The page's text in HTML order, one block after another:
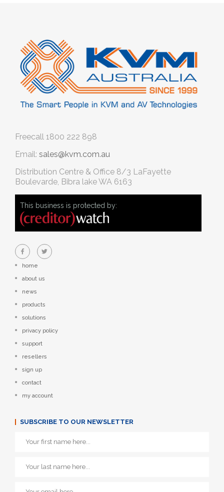
Freecall 1800 222 898
Email: sales@kvm.com.au
Distribution Centre & Office 8/3 LaFayette
Boulevarde, Bibra lake WA 6163
This business is protected by:
home
about us
news
products
solutions
privacy policy
support
resellers
sign up
contact
my account
SUBSCRIBE TO OUR NEWSLETTER